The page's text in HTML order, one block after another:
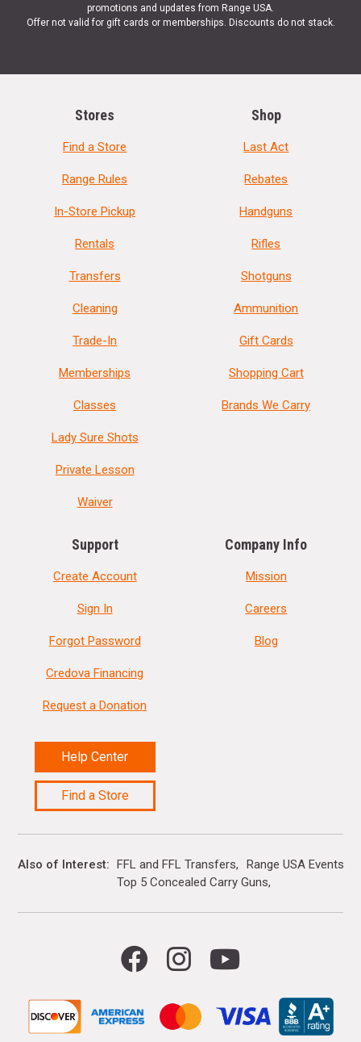
promotions and updates from Range USA.
Offer not valid for gift cards or memberships. Discounts do not stack.
Stores
Find a Store
Range Rules
In-Store Pickup
Rentals
Transfers
Cleaning
Trade-In
Memberships
Classes
Lady Sure Shots
Private Lesson
Waiver
Shop
Last Act
Rebates
Handguns
Rifles
Shotguns
Ammunition
Gift Cards
Shopping Cart
Brands We Carry
Support
Create Account
Sign In
Forgot Password
Credova Financing
Request a Donation
Help Center
Find a Store
Company Info
Mission
Careers
Blog
Also of Interest FFL and FFL Transfers
Range USA Events
Top 5 Concealed Carry Guns